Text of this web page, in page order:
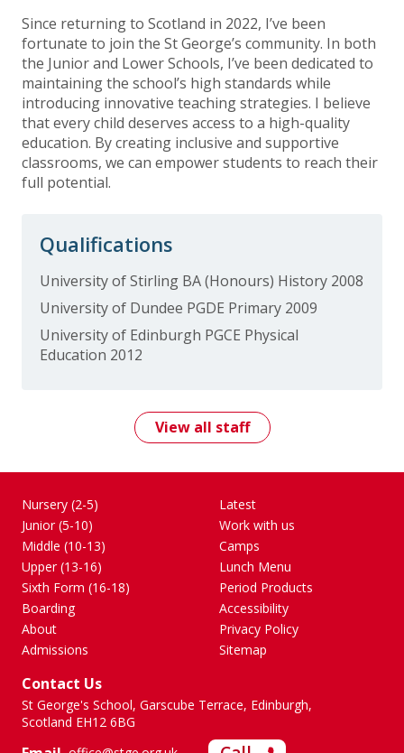
Since returning to Scotland in 2022, I’ve been
fortunate to join the St George’s community. In both
the Junior and Lower Schools, I’ve been dedicated to
maintaining the school’s high standards while
introducing innovative teaching strategies. I believe
that every child deserves access to a high-quality
education. By creating inclusive and supportive
classrooms, we can empower students to reach their
full potential.
Qualifications
University of Stirling BA (Honours) History 2008
University of Dundee PGDE Primary 2009
University of Edinburgh PGCE Physical
Education 2012
View all staff
Nursery (2-5)
Junior (5-10)
Middle (10-13)
Upper (13-16)
Sixth Form (16-18)
Boarding
About
Admissions
Latest
Work with us
Camps
Lunch Menu
Period Products
Accessibility
Privacy Policy
Sitemap
Contact Us
St George's School, Garscube Terrace, Edinburgh,
Scotland EH12 6BG